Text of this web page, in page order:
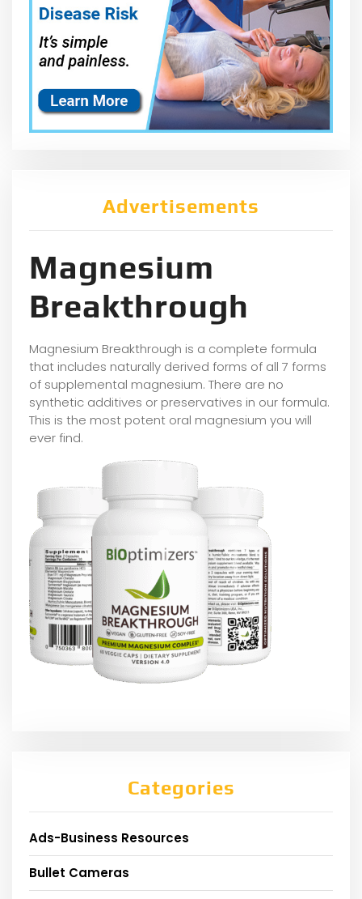
Advertisements
Magnesium
Breakthrough
Magnesium Breakthrough is a complete formula
that includes naturally derived forms of all 7 forms
of supplemental magnesium. There are no
synthetic additives or preservatives in our formula.
This is the most potent oral magnesium you will
ever find.
Categories
Ads-Business Resources
Bullet Cameras